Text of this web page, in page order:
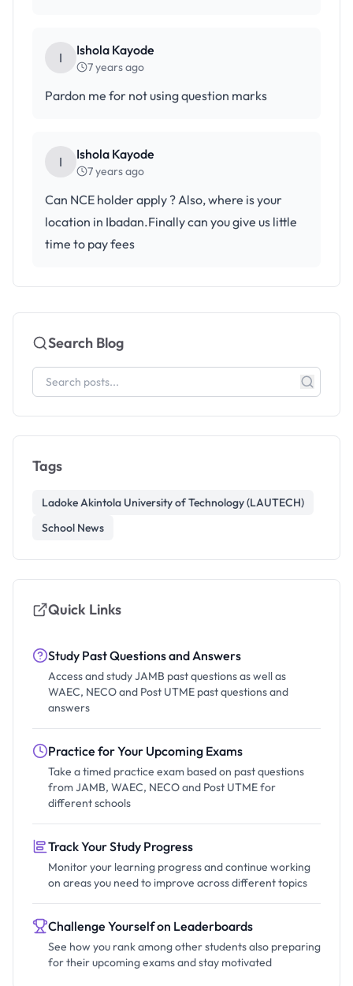
I Ishola Kayode
7 years ago
Pardon me for not using question marks
I Ishola Kayode
7 years ago
Can NCE holder apply ? Also, where is your
location in Ibadan.Finally can you give us little
time to pay fees
Search Blog
Tags
Ladoke Akintola University of Technology (LAUTECH)
School News
Quick Links
Study Past Questions and Answers
Access and study JAMB past questions as well as
WAEC, NECO and Post UTME past questions and
answers
Practice for Your Upcoming Exams
Take a timed practice exam based on past questions
from JAMB, WAEC, NECO and Post UTME for
different schools
Track Your Study Progress
Monitor your learning progress and continue working
on areas you need to improve across different topics
Challenge Yourself on Leaderboards
See how you rank among other students also preparing
for their upcoming exams and stay motivated